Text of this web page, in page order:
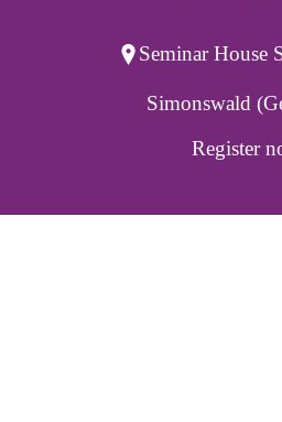
Seminar House
Simonswald
Register